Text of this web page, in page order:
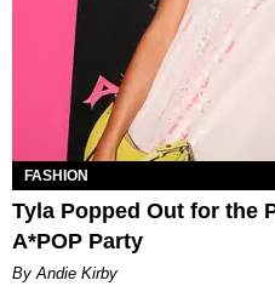
FASHION
Tyla Popped Out for the
A*POP Party
By Andie Kirby